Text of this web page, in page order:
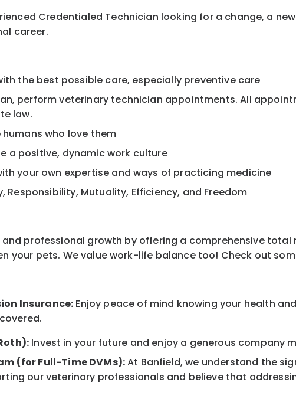
Credentialed Technician looking for a change, a
career.
the best possible care, especially preventive care
perform veterinary technician appointments. All
law.
who love them
a positive, dynamic work culture
your own expertise and ways of practicing medicine
Responsibility, Mutuality, Efficiency, and Freedom
professional growth by offering a comprehensive
your pets. We value work-life balance too! Check out
Insurance: Enjoy peace of mind knowing your health
Invest in your future and enjoy a generous company
(for Full-Time DVMs):At Banfield, we understand the
our veterinary professionals and believe that